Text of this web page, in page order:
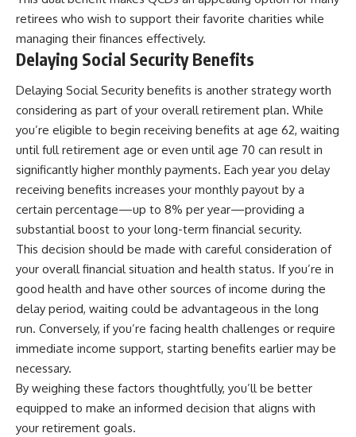
retirees who wish to support their favorite charities while
managing their finances effectively.
Delaying Social Security Benefits
Delaying Social Security benefits is another strategy worth
considering as part of your overall retirement plan. While
you’re eligible to begin receiving benefits at age 62, waiting
until full retirement age or even until age 70 can result in
significantly higher monthly payments. Each year you delay
receiving benefits increases your monthly payout by a
certain percentage—up to 8% per year—providing a
substantial boost to your long-term financial security.
This decision should be made with careful consideration of
your overall financial situation and health status. If you’re in
good health and have other sources of income during the
delay period, waiting could be advantageous in the long
run. Conversely, if you’re facing health challenges or require
immediate income support, starting benefits earlier may be
necessary.
By weighing these factors thoughtfully, you’ll be better
equipped to make an informed decision that aligns with
your retirement goals.